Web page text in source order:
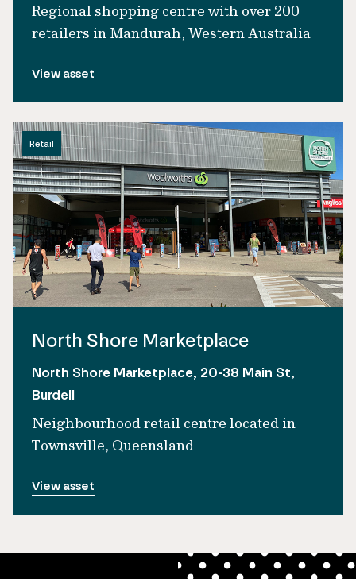
Regional shopping centre with over 200
retailers in Mandurah, Western Australia
View asset
Retail
North Shore Marketplace
North Shore Marketplace, 20-38 Main St,
Burdell
Neighbourhood retail centre located in
Townsville, Queensland
View asset